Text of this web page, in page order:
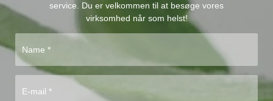
service. Du er velkommen til at besøge vores
virksomhed når som helst!